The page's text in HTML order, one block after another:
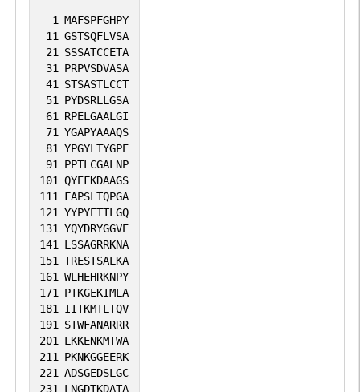
1 MAFSPFGHPY
11 GSTSQFLVSA
21
SSSATCCETA
31
PRPVSDVASA
41
STSASTLCCT
51
PYDSRLLGSA
61
RPELGAALGI
71 YGAPYAAAQS
81 YPGYLTYGPE
91
PPTLCGALNP
101 QYEFKDAAGS
111
FAPSLTQPGA
121 YYPYETTLGQ
131 YQYDRYGGVE
141
LSSAGRRKNA
151 TRESTSALKA
161 WLHEHRKNPY
171
PTKGEKIMLA
181
IITKMTLTQV
191
STWFANARRR
201
LKKENKMTWA
211
PKNKGGEERK
221 ADSGEDSLGC
231
LNGDTKDATA